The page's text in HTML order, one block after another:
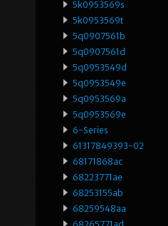
5k0953569s
5k0953569t
5q0907561b
5q0907561d
5q0953549d
5q0953549e
5q0953569a
5q0953569e
6-Series
61317849393-02
68171868ac
68223771ae
68253155ab
68259548aa